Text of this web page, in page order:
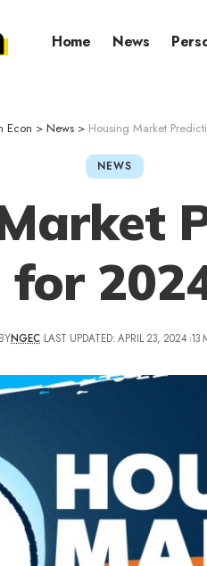
Home News
Econ > News > Housing Market
NEWS
for
NGEC LAST UPDATED: APRIL 23, 2024 13